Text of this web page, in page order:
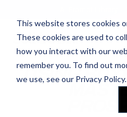
This website stores cookies
These cookies are used to
how you interact with our
remember you. To find out
we use, see our Privacy Policy.
USING